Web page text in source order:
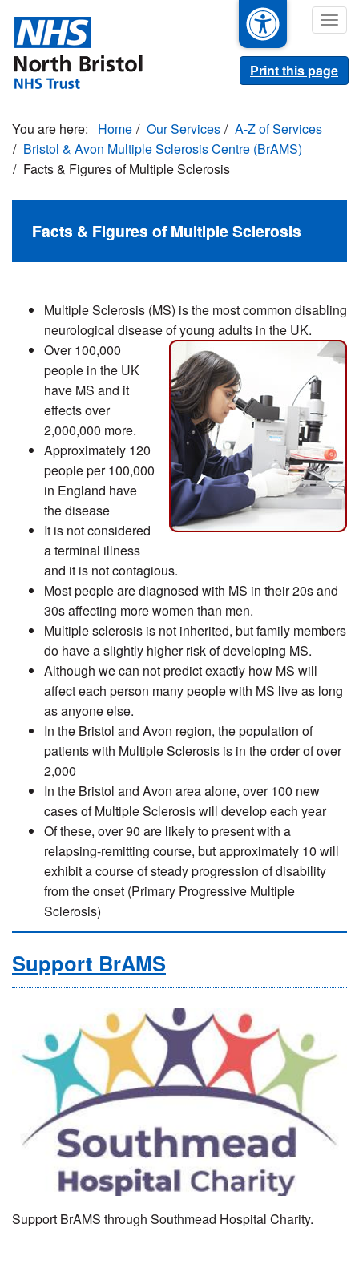
main
content
Print this page
Home Our Services
A-Z of Services
Bristol & Avon Multiple Sclerosis Centre (BrAMS)
Facts & Figures of Multiple Sclerosis
Facts & Figures of Multiple Sclerosis
Multiple Sclerosis (MS) is the most common disabling
neurological disease of young adults in the UK.
Over 100,000
people in the UK
have MS and it
effects over
2,000,000 more.
Approximately 120
people per 100,000
in England have
the disease
It is not considered
a terminal illness
and it is not contagious.
Most people are diagnosed with MS in their 20s and
30s affecting more women than men.
Multiple sclerosis is not inherited, but family members
do have a slightly higher risk of developing MS.
Although we can not predict exactly how MS will
affect each person many people with MS live as long
as anyone else.
In the Bristol and Avon region, the population of
patients with Multiple Sclerosis is in the order of over
2,000
In the Bristol and Avon area alone, over 100 new
cases of Multiple Sclerosis will develop each year
Of these, over 90 are likely to present with a
relapsing-remitting course, but approximately 10 will
exhibit a course of steady progression of disability
from the onset (Primary Progressive Multiple
Sclerosis)
Support BrAMS
Support BrAMS through Southmead Hospital Charity.